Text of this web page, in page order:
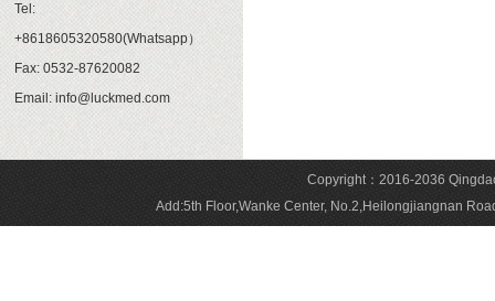
Tel:
+8618605320580(Whatsapp）
Fax: 0532-87620082
Email: info@luckmed.com
Copyright：2016-2036
Add:5th Floor,Wanke Center, No.2,Heilongjiangnan